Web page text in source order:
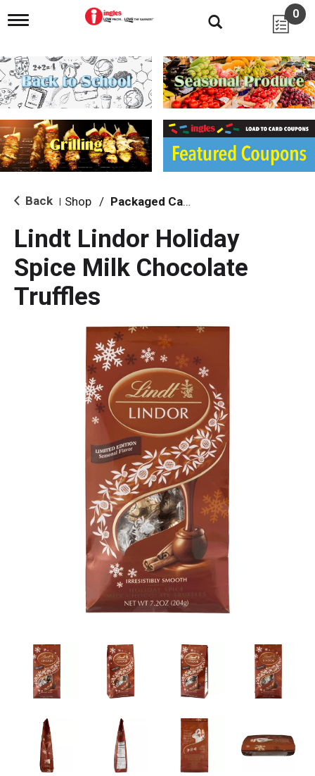
T
g
l
e
n
i
g
a
i
o
0
Back Shop / Packaged Candy
Lindt Lindor Holiday
Spice Milk Chocolate
Truffles